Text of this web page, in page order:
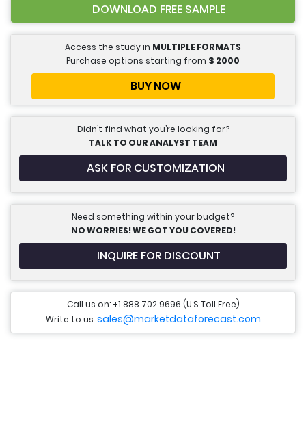
DOWNLOAD FREE SAMPLE
Access the study in MULTIPLE FORMATS
Purchase options starting from $ 2000
BUY NOW
Didn’t find what you’re looking for?
TALK TO OUR ANALYST TEAM
ASK FOR CUSTOMIZATION
Need something within your budget?
NO WORRIES! WE GOT YOU COVERED!
INQUIRE FOR DISCOUNT
Call us on: +1 888 702 9696 (U.S Toll Free)
Write to us:sales@marketdataforecast.com